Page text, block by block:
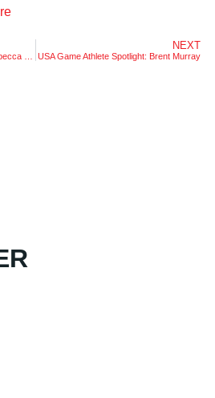
NEXT
USA Game Athlete Spotlight: Brent Murray